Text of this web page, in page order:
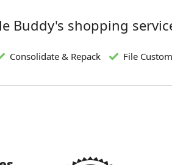
Buddy's shopping
Consolidate & Repack File